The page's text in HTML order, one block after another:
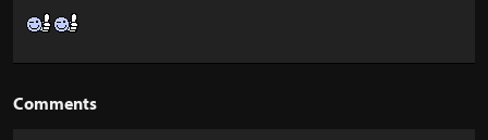
Comments